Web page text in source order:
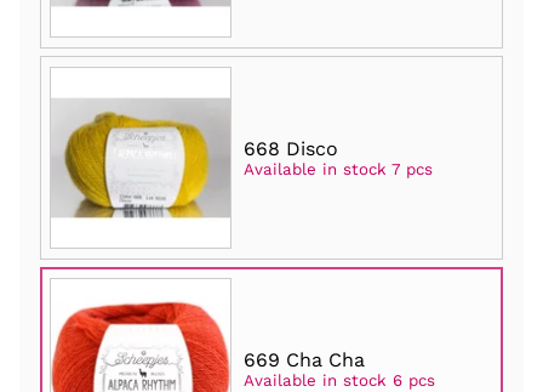
668 Disco
Available in stock 7 pcs
669 Cha Cha
Available in stock 6 pcs